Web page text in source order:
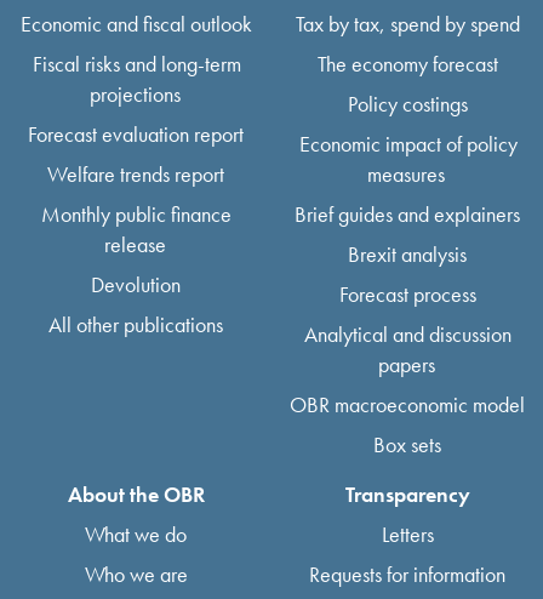
Economic and fiscal outlook
Fiscal risks and long-term
projections
Forecast evaluation report
Welfare trends report
Monthly public finance
release
Devolution
All other publications
Tax by tax, spend by spend
The economy forecast
Policy costings
Economic impact of policy
measures
Brief guides and explainers
Brexit analysis
Forecast process
Analytical and discussion
papers
OBR macroeconomic model
Box sets
About the OBR
What we do
Who we are
Transparency
Letters
Requests for information